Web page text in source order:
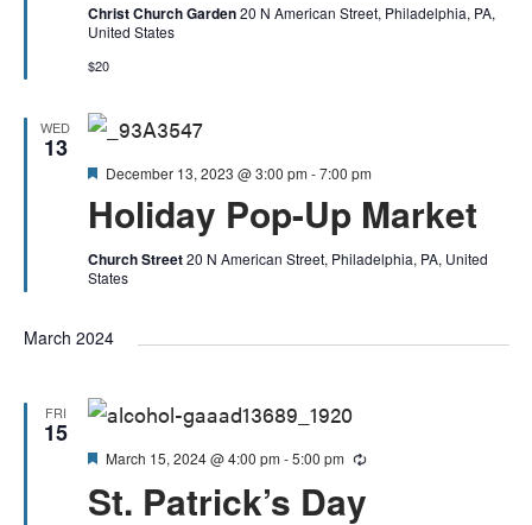
Christ Church Garden20 N American Street, Philadelphia, PA,
United States
$20
WED
13
Holiday Pop-Up Market
Featured
December 13, 2023 @ 3:00 pm -7:00 pm
Church Street20 N American Street, Philadelphia, PA, United
States
March 2024
FRI
15
St. Patrick’s Day
Featured
March 15, 2024 @ 4:00 pm -5:00 pm Recurring